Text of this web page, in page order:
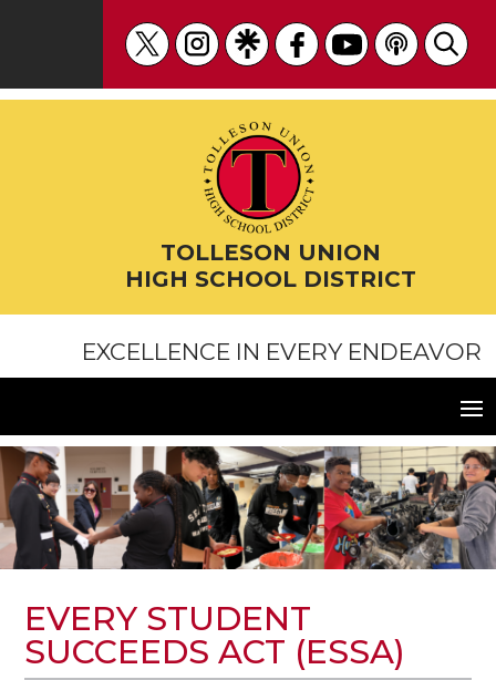
TOLLESON UNION
HIGH SCHOOL DISTRICT
EXCELLENCE IN EVERY ENDEAVOR
EVERY STUDENT
SUCCEEDS ACT (ESSA)